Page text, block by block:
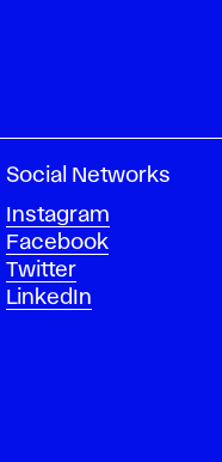
Social Networks
Instagram
Facebook
Twitter
LinkedIn